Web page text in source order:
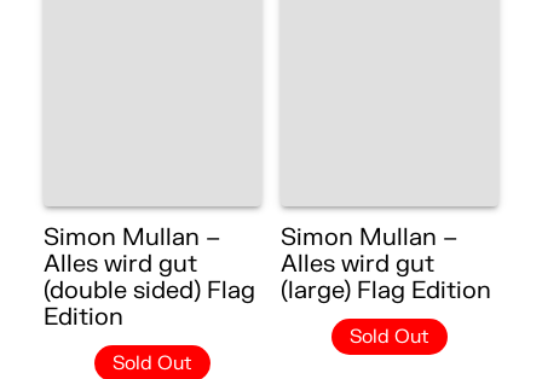
Simon Mullan –
Alles wird gut
(double sided) Flag
Edition
Sold Out
Simon Mullan –
Alles wird gut
(large) Flag Edition
Sold Out